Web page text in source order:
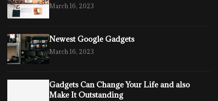
March 16, 2023
Newest Google Gadgets
March 16, 2023
Gadgets Can Change Your Life and also
Make It Outstanding